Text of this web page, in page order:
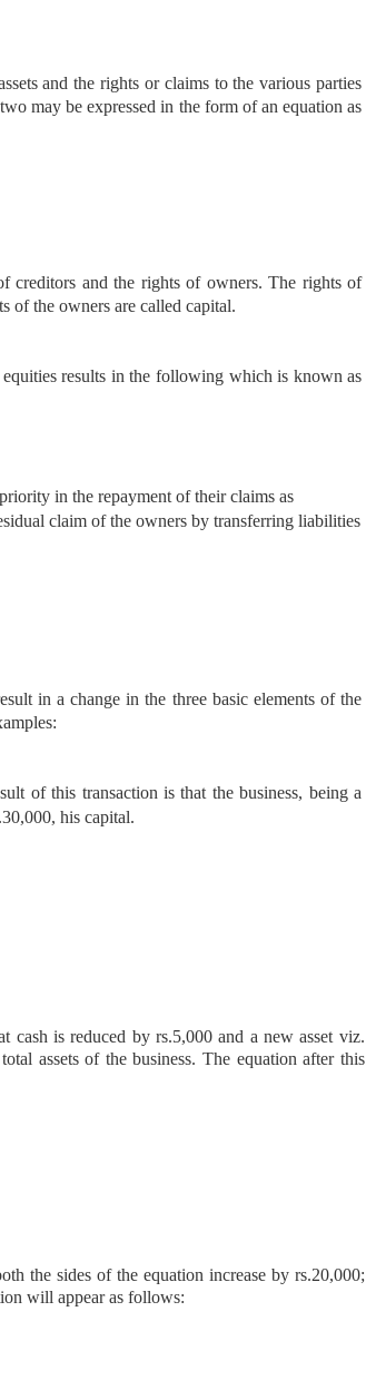
and the rights or claims to the various parties
may be expressed in the form of an equation as
creditors and the rights of owners. The rights of
of the owners are called capital.
results in the following which is known as
in the repayment of their claims as
claim of the owners by transferring liabilities
in a change in the three basic elements of the
of this transaction is that the business, being a
his capital.
cash is reduced by rs.5,000 and a new asset viz.
assets of the business. The equation after this
the sides of the equation increase by rs.20,000;
will appear as follows: